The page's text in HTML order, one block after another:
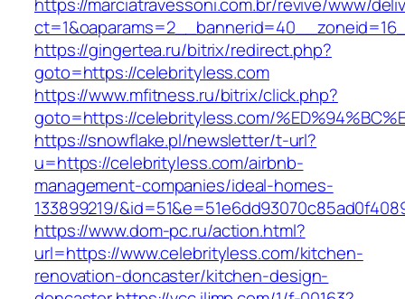
https://gingertea.ru/bitrix/redirect.php?
goto=https://celebrityless.com
https://www.mfitness.ru/bitrix/click.php?
goto=https://celebrityless.com/
https://snowflake.pl/newsletter/t-url?
u=https://celebrityless.com/airbnb-
management-companies/ideal-homes-
133899219/
https://www.dom-pc.ru/action.html?
url=https://www.celebrityless.com/kitchen-
renovation-doncaster/kitchen-design-